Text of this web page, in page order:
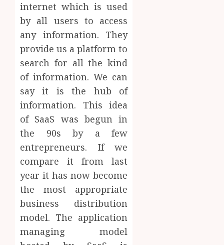
internet which is used
by all users to access
any information. They
provide us a platform to
search for all the kind
of information. We can
say it is the hub of
information. This idea
of SaaS was begun in
the 90s by a few
entrepreneurs. If we
compare it from last
year it has now become
the most appropriate
business distribution
model. The application
managing model